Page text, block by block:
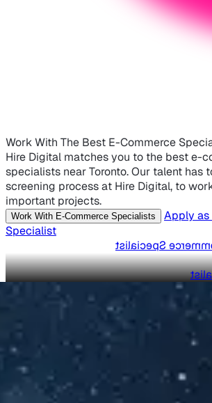
Work With The Best E-Commerce
Hire Digital matches you to the best e-
specialists near Toronto. Our talent has
screening process at Hire Digital, to
important projects.
Work With E-Commerce Specialists
Apply as
Specialist
E-